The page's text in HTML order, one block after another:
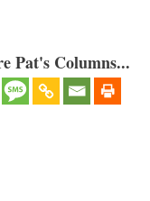
Pat's Columns...